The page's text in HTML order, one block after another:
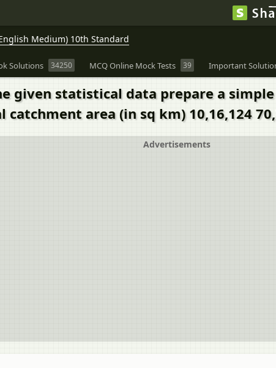
Medium) 10th Standard
Solutions 34250 MCQ Online Mock Tests 39 Important
given statistical data prepare a
catchment area (in sq km) 10,16,124
Advertisements